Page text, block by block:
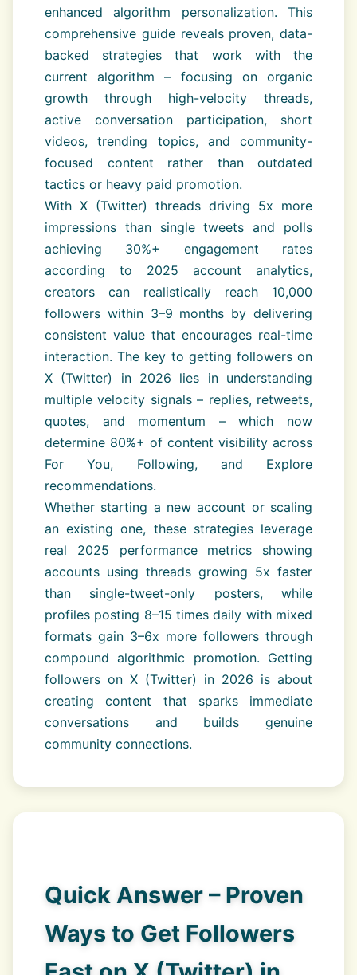
enhanced algorithm personalization. This
comprehensive guide reveals proven, data-
backed strategies that work with the
current algorithm – focusing on organic
growth through high-velocity threads,
active conversation participation, short
videos, trending topics, and community-
focused content rather than outdated
tactics or heavy paid promotion.
With X (Twitter) threads driving 5x more
impressions than single tweets and polls
achieving 30%+ engagement rates
according to 2025 account analytics,
creators can realistically reach 10,000
followers within 3–9 months by delivering
consistent value that encourages real-time
interaction. The key to getting followers on
X (Twitter) in 2026 lies in understanding
multiple velocity signals – replies, retweets,
quotes, and momentum – which now
determine 80%+ of content visibility across
For You, Following, and Explore
recommendations.
Whether starting a new account or scaling
an existing one, these strategies leverage
real 2025 performance metrics showing
accounts using threads growing 5x faster
than single-tweet-only posters, while
profiles posting 8–15 times daily with mixed
formats gain 3–6x more followers through
compound algorithmic promotion. Getting
followers on X (Twitter) in 2026 is about
creating content that sparks immediate
conversations and builds genuine
community connections.
Quick Answer – Proven
Ways to Get Followers